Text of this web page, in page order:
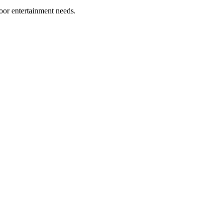
entertainment needs.